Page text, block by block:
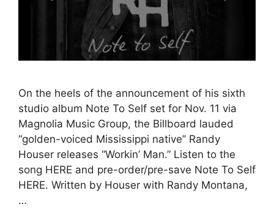
On the heels of the announcement of his sixth
studio album Note To Self set for Nov. 11 via
Magnolia Music Group, the Billboard lauded
“golden-voiced Mississippi native” Randy
Houser releases “Workin’ Man.” Listen to the
song HERE and pre-order/pre-save Note To Self
HERE. Written by Houser with Randy Montana,
…